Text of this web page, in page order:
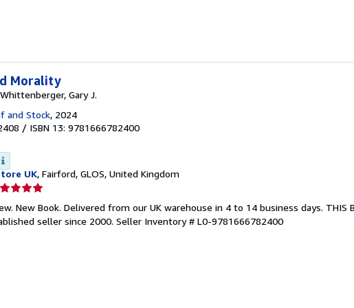
Morality
Gary J.
and Stock, 2024
/ ISBN 13: 9781666782400
UK, Fairford, GLOS, United Kingdom
New Book. Delivered from our UK warehouse in 4 to 14 business days. THIS
seller since 2000. Seller Inventory # L0-9781666782400